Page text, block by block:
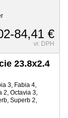
84,41 €
vr. DPH
23.8x2.4
3, Fabia 4,
2, Octavia 3,
Superb 2,